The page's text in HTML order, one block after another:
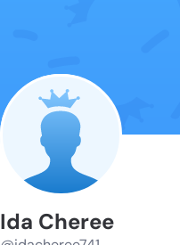
Ida Cheree